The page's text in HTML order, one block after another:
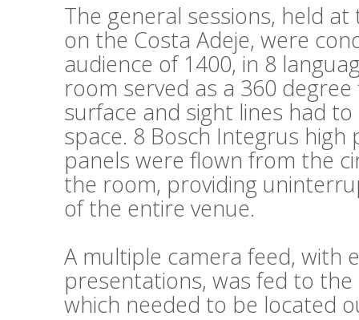
The general sessions, held
on the Costa Adeje, were
audience of 1400, in 8
room served as a 360
surface and sight lines had
space. 8 Bosch Integrus
panels were flown from the
the room, providing
of the entire venue.
A multiple camera feed, with
presentations, was fed to
which needed to be located